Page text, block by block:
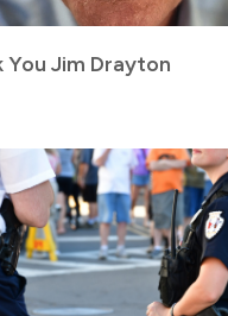
You Jim Drayton